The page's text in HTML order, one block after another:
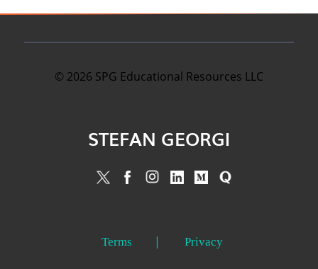
© 2026 SPG Educational Resources LLC
STEFAN GEORGI
Terms Privacy